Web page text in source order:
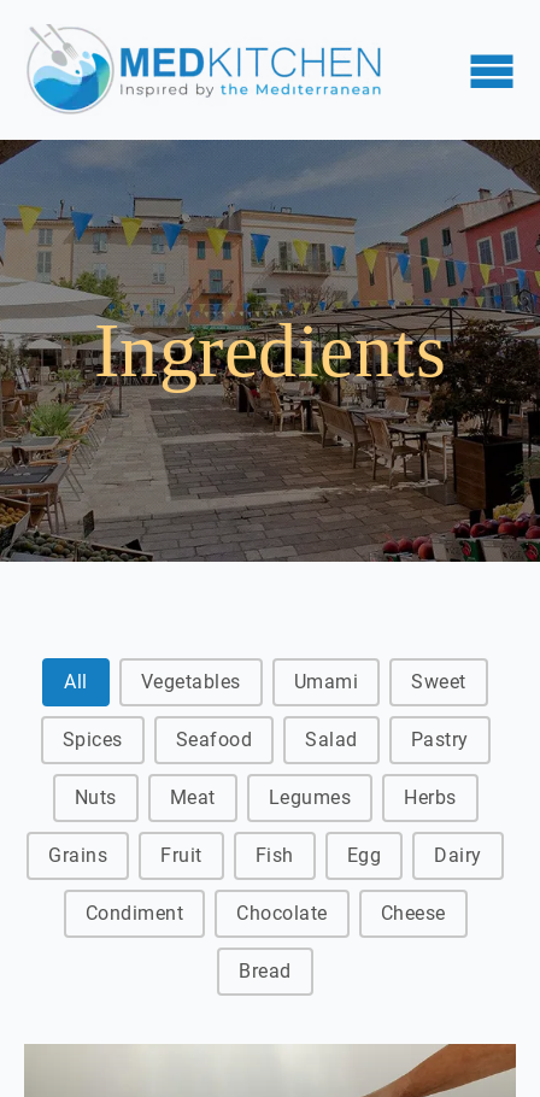
Ingredients
Ingredient Archive filter
All Vegetables Umami Sweet
Spices Seafood Salad Pastry
Nuts Meat Legumes Herbs
Grains Fruit Fish Egg Dairy
Condiment Chocolate Cheese
Bread